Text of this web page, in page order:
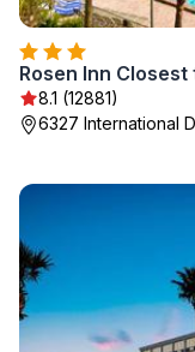
Rosen Inn Closest
8.1 (12881)
6327 International